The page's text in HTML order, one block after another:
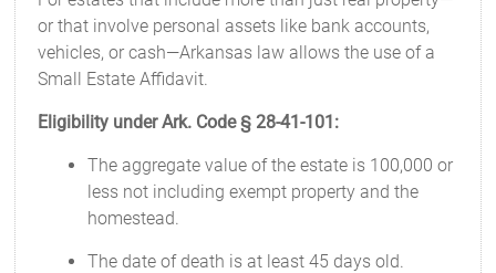
or that involve personal assets like bank accounts,
vehicles, or cash—Arkansas law allows the use of a
Small Estate Affidavit.
Eligibility under Ark. Code § 28-41-101:
The aggregate value of the estate is 100,000 or
less not including exempt property and the
homestead.
The date of death is at least 45 days old.